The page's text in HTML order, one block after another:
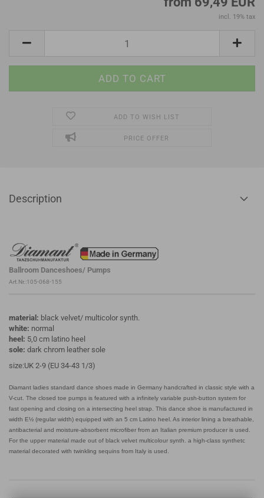
incl. 19% tax
ADD TO WISH LIST
PRICE OFFER
Description
Ballroom Danceshoes/ Pumps
Art.Nr.:105-068-155
material: black velvet/ multicolor synth.
white: normal
heel: 5,0 cm latino heel
sole: dark chrom leather sole
size:UK 2-9 (EU 34-43 1/3)
Diamant ladies standard dance shoes made in Germany handcrafted in classic style with a
V-cut. The closed toe pumps is featured with a infinitely variable push-button system for
fast opening and closing on a intersecting heel strap. This dance shoe is manufactured in
width E½ (regular width) equipped with an 5 cm Latino heel. As interior lining a breathable,
antibacterial and moisture-absorbent microfiber from an Italian premium producer is used.
For the upper material made out of black velvet multicolour synth. a high-class synthetc
material decorated with twinkling sequins from Italy is used.